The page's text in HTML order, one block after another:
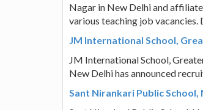
Nagar in New Delhi and
various teaching job vacancies.
JM International School,
JM International School,
New Delhi has announced
Sant Nirankari Public